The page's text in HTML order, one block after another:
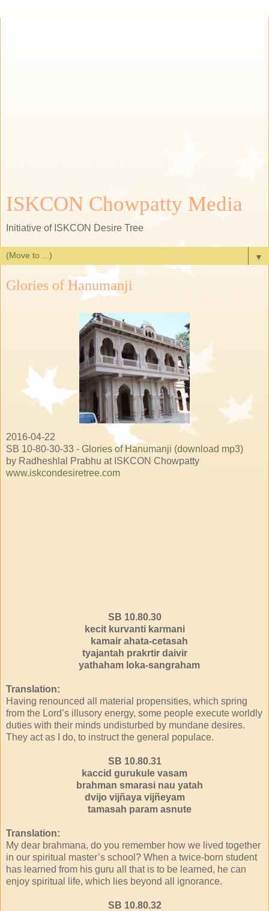
ISKCON Chowpatty Media
Initiative of ISKCON Desire Tree
▼
Glories of Hanumanji
2016-04-22
SB 10-80-30-33 - Glories of Hanumanji (download mp3)
by Radheshlal Prabhu at ISKCON Chowpatty
www.iskcondesiretree.com
SB 10.80.30
kecit kurvanti karmani
kamair ahata-cetasah
tyajantah prakrtir daivir
yathaham loka-sangraham
Translation:
Having renounced all material propensities, which spring
from the Lord’s illusory energy, some people execute worldly
duties with their minds undisturbed by mundane desires.
They act as I do, to instruct the general populace.
SB 10.80.31
kaccid gurukule vasam
brahman smarasi nau yatah
dvijo vijñaya vijñeyam
tamasah param asnute
Translation:
My dear brahmana, do you remember how we lived together
in our spiritual master’s school? When a twice-born student
has learned from his guru all that is to be learned, he can
enjoy spiritual life, which lies beyond all ignorance.
SB 10.80.32